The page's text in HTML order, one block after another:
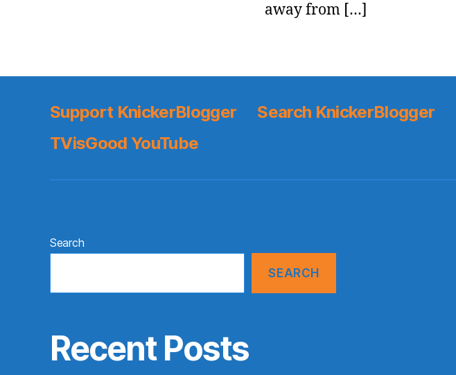
away from […]
Support KnickerBlogger Search KnickerBlogger
TVisGood YouTube
Search
SEARCH
Recent Posts